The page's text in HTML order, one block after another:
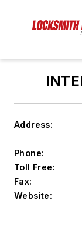
Address:
Phone:
Toll Free:
Fax:
Website: